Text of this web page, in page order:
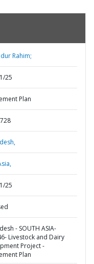
Rahim;
25
Plan
25
- SOUTH ASIA-
Livestock and Dairy
Project -
Plan